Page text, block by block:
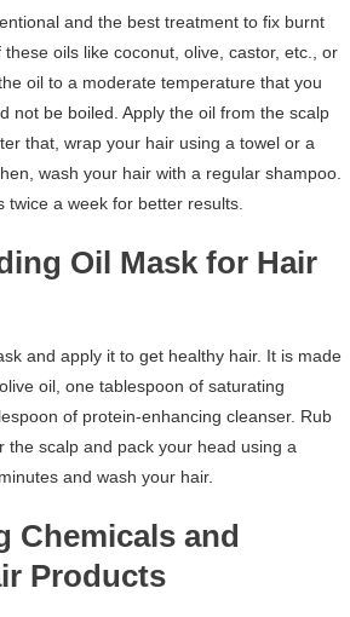
and the best treatment to fix burnt
these oils like coconut, olive, castor, etc., or
oil to a moderate temperature that you
not be boiled. Apply the oil from the scalp
that, wrap your hair using a towel or a
wash your hair with a regular shampoo.
twice a week for better results.
Oil Mask for Hair
and apply it to get healthy hair. It is made
oil, one tablespoon of saturating
of protein-enhancing cleanser. Rub
the scalp and pack your head using a
and wash your hair.
Chemicals and
Products